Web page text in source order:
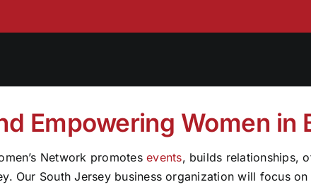
Empowering Women in
Network promotesevents, builds relationships,
Our South Jersey business organization will focus